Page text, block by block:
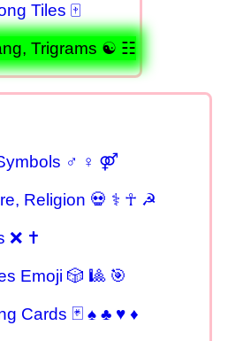
Tiles 🀄
Trigrams ☯ ☷
♂ ♀ ⚤
Religion 💀 ⚕ ☥ ☭
❌ ✝
Emoji 🎲 🎱 🎯
Cards 🃏 ♠ ♣ ♥ ♦